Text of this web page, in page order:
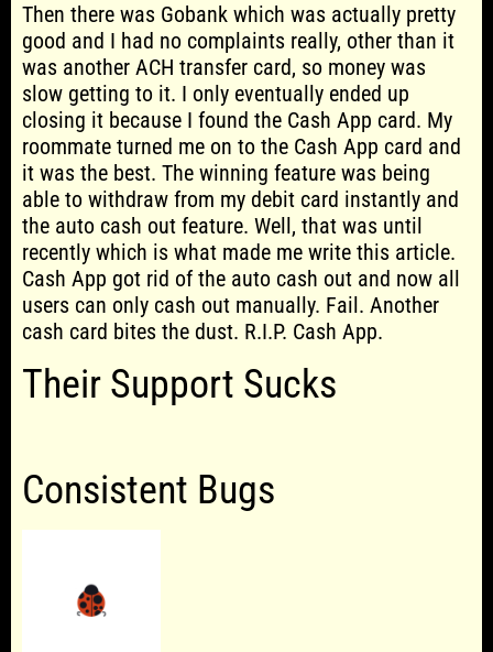
Then there was Gobank which was actually pretty
good and I had no complaints really, other than it
was another ACH transfer card, so money was
slow getting to it. I only eventually ended up
closing it because I found the Cash App card. My
roommate turned me on to the Cash App card and
it was the best. The winning feature was being
able to withdraw from my debit card instantly and
the auto cash out feature. Well, that was until
recently which is what made me write this article.
Cash App got rid of the auto cash out and now all
users can only cash out manually. Fail. Another
cash card bites the dust. R.I.P. Cash App.
Their Support Sucks
Consistent Bugs